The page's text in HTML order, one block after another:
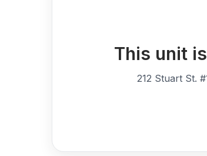
This unit
212 Stuart St.